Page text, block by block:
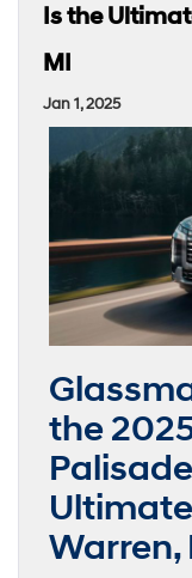
Is the
MI
Jan 1, 2025
the
Warren,